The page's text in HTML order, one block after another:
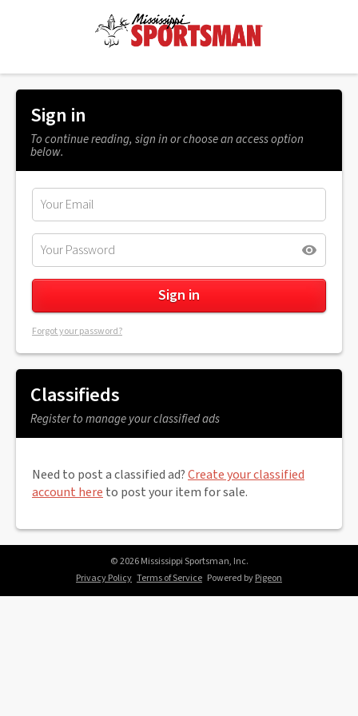
Sign in
To continue reading, sign in or choose an access option
below.
Forgot your password?
Classifieds
Register to manage your classified ads
Need to post a classified ad?Create your classified
account here to post your item for sale.
© 2026 Mississippi Sportsman, Inc.
Privacy Policy Terms of Service Powered byPigeon